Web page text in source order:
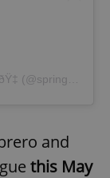
and
this May